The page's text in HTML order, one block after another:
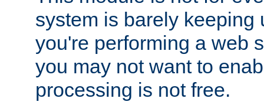
system is barely keeping
you're performing a web
you may not want to
processing is not free.